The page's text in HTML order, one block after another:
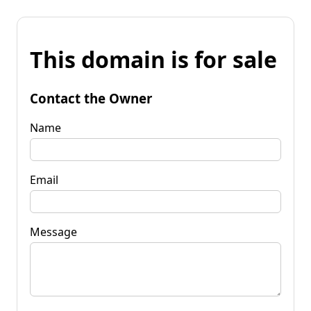
This domain is for sale
Contact the Owner
Name
Email
Message